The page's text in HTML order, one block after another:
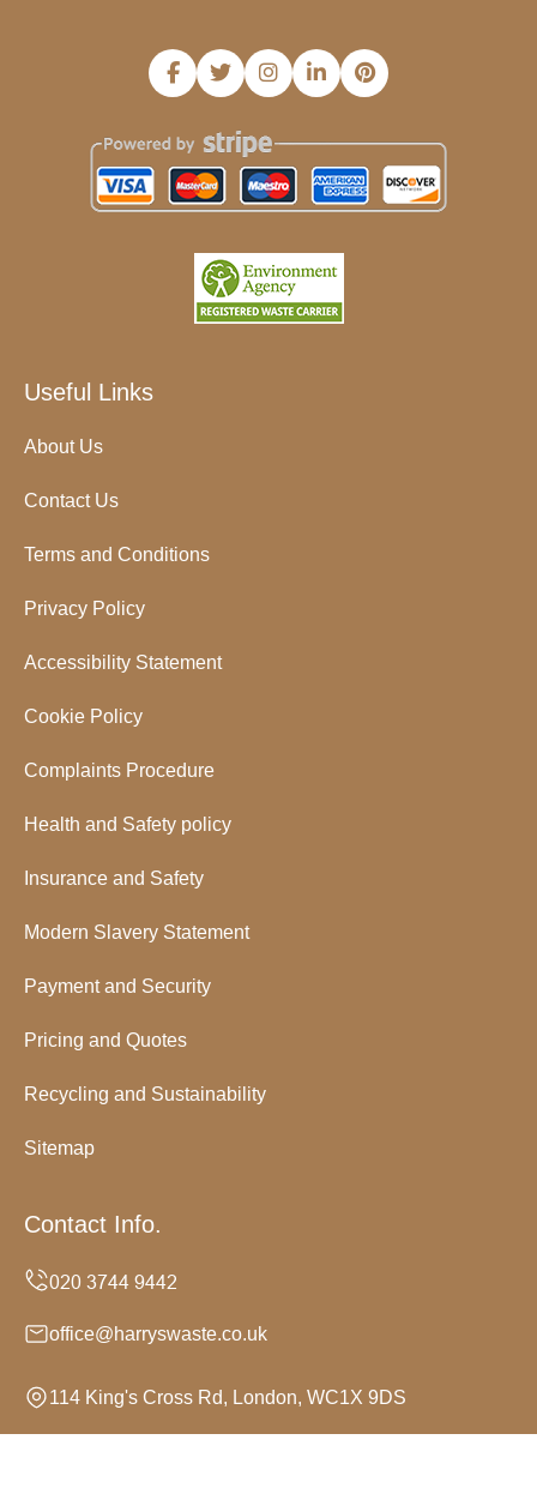
Useful Links
About Us
Contact Us
Terms and Conditions
Privacy Policy
Accessibility Statement
Cookie Policy
Complaints Procedure
Health and Safety policy
Insurance and Safety
Modern Slavery Statement
Payment and Security
Pricing and Quotes
Recycling and Sustainability
Sitemap
Contact Info.
office@harryswaste.co.uk
114 King's Cross Rd, London, WC1X 9DS